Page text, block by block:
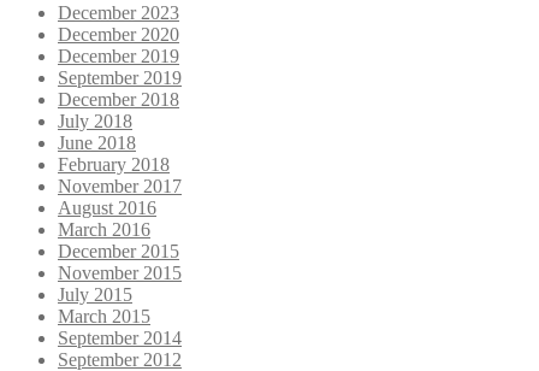
December 2023
December 2020
December 2019
September 2019
December 2018
July 2018
June 2018
February 2018
November 2017
August 2016
March 2016
December 2015
November 2015
July 2015
March 2015
September 2014
September 2012